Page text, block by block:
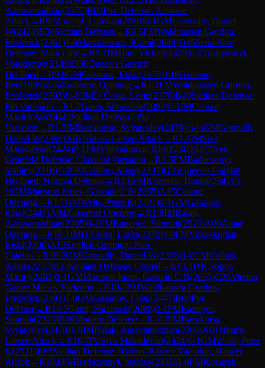
Aaravamudhan(2377)B09Pirc Defense: Austrian
Attack→R9.5Lucchi, Lorenzo(2060)0-1GMGormally, Daniel
W(2424)B50Sicilian Defense→R9.6FMWaldhausen Gordon,
Frederick(2361)1-0Marchlewicz, Kamil(2048)D45Semi-Slav
Defense: Main Line→R9.7IMHan, Yichen(2429)0-1Tushynskyi,
Volodymyr(2140)D30Queen's Gambit
Declined →R9.8GMGasanov, Eldar(2476)1-0Keohane,
Ben(1965)A04Zukertort Opening→R1.1FMWaldhausen Gordon,
Frederick(2393)½-½IMD`Costa, Lorin(2370)B40Sicilian Defense:
Pin Variation →R1.2Ganti, Shriaansh(2080)0-1IMCzopor,
Maciej(2463)B40Sicilian Defense: Pin
Variation →R1.3IMBazakutsa, Svyatoslav(2478)½-½GMGormally,
Daniel W(2396)A01Nimzo-Larsen Attack→R1.4IMSiva
Mahadevan(2424)0-1FMVijayakumar, Rishi(2300)D77Neo-
Grünfeld Defense: Classical Variation →R1.5FMBadacsonyi,
Stanley(2316)1-0CMCollins, Adam(2237)D35Queen's Gambit
Declined: Normal Defense→R1.6FMKozusek, Daniel(2345)½-
½GMMaroroa Jones, Gawain C B(2655)A45Canard
Opening→R1.7GMWells, Peter K(2321)0-1GMGasanov,
Eldar(2447)A04Zukertort Opening→R1.8IMBalaji,
Aaravamudhan(2305)0-1FMBanerjee, Supratit(2323)A00Amar
Opening→R10.1IMD`Costa, Lorin(2370)1-0FMVijayakumar,
Rishi(2300)A13English Opening: Neo-
Catalan →R10.2GMGormally, Daniel W(2396)1-0CMCollins,
Adam(2237)B23Sicilian Defense: Closed →R10.3IMCzopor,
Maciej(2463)0-1GMMaroroa Jones, Gawain C B(2655)C26Vienna
Game: Mieses Variation →R10.4FMWaldhausen Gordon,
Frederick(2393)1-0GMGasanov, Eldar(2447)B00Pirc
Defense→R10.5Ganti, Shriaansh(2080)0-1FMBanerjee,
Supratit(2323)B06Modern Defense→R10.6IMBazakutsa,
Svyatoslav(2478)1-0IMBalaji, Aaravamudhan(2305)A01Nimzo-
Larsen Attack→R10.7IMSiva Mahadevan(2424)0-1GMWells, Peter
K(2321)B65Sicilian Defense: Richter-Rauzer Variation, Rauzer
Attack→R10.8FMBadacsonyi, Stanley(2316)1-0FMKozusek,